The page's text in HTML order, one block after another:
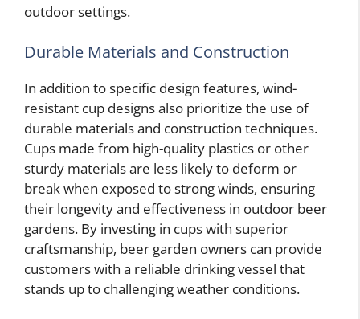
outdoor settings.
Durable Materials and Construction
In addition to specific design features, wind-
resistant cup designs also prioritize the use of
durable materials and construction techniques.
Cups made from high-quality plastics or other
sturdy materials are less likely to deform or
break when exposed to strong winds, ensuring
their longevity and effectiveness in outdoor beer
gardens. By investing in cups with superior
craftsmanship, beer garden owners can provide
customers with a reliable drinking vessel that
stands up to challenging weather conditions.